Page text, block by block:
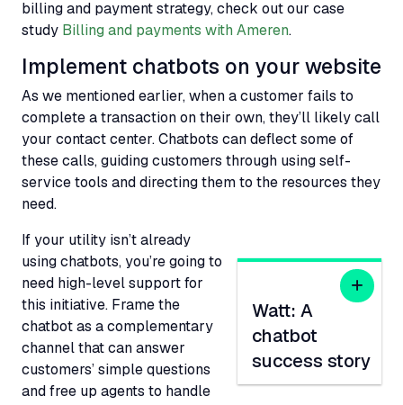
billing and payment strategy, check out our case
study Billing and payments with Ameren.
Implement chatbots on your website
As we mentioned earlier, when a customer fails to
complete a transaction on their own, they’ll likely call
your contact center. Chatbots can deflect some of
these calls, guiding customers through using self-
service tools and directing them to the resources they
need.
Watt: A
chatbot
success story
If your utility isn’t already
using chatbots, you’re going to
need high-level support for
this initiative. Frame the
chatbot as a complementary
channel that can answer
customers’ simple questions
and free up agents to handle